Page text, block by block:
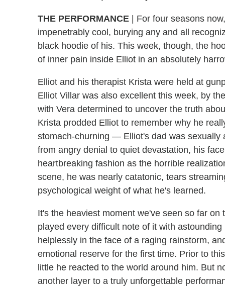
THE PERFORMANCE | For four seasons
impenetrably cool, burying any and all
black hoodie of his. This week, though, the
of inner pain inside Elliot in an absolutely
Elliot and his therapist Krista were held at
Elliot Villar was also excellent this week, by
with Vera determined to uncover the truth
Krista prodded Elliot to remember why he
stomach-churning — Elliot's dad was
from angry denial to quiet devastation, his
heartbreaking fashion as the horrible
scene, he was nearly catatonic, tears
psychological weight of what he's learned.
It's the heaviest moment we've seen so far
played every difficult note of it with
helplessly in the face of a raging rainstorm,
emotional reserve for the first time. Prior to
little he reacted to the world around him. But
another layer to a truly unforgettable